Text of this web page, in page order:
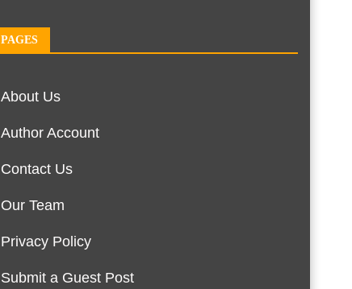
PAGES
About Us
Author Account
Contact Us
Our Team
Privacy Policy
Submit a Guest Post